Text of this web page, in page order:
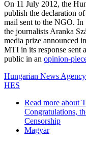
On 11 July 2012, the
publish the declaration
mail sent to the NGO. In
the journalists Aranka
media prize announced
MTI in its response sent
public in an opinion-
Hungarian News Agency
HES
Read more about
Congratulations,
Censorship
Magyar